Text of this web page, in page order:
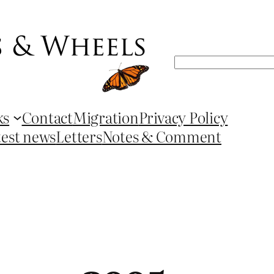
Search
ContactMigrationPrivacy Policy
newsLettersNotes & Comment